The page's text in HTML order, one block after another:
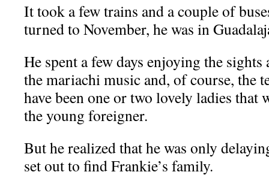
It took a few trains and a couple of
turned to November, he was in
He spent a few days enjoying the
the mariachi music and, of course, the
have been one or two lovely ladies that
the young foreigner.
But he realized that he was only
set out to find Frankie’s family.